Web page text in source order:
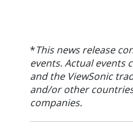
*This news release
events. Actual events
and the ViewSonic
and/or other
companies.